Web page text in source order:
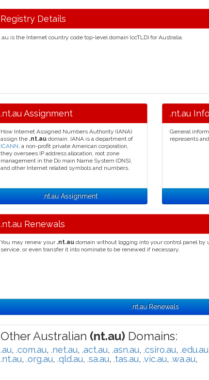
Registry Details
.au is the Internet country code top-level domain (ccTLD) for Australia.
.nt.au Assignment
How Internet Assigned Numbers Authority (IANA)
assign the .nt.au domain. IANA is a department of
ICANN, a non-profit private American corporation,
they oversees IP address allocation, root zone
management in the Do main Name System (DNS),
and other Internet related symbols and numbers.
.nt.au Assignment
.nt.au
General
represents
.nt.au Renewals
You may renew your .nt.au domain without logging into your control panel
service, or even transfer it into nominate to be renewed if necessary.
.nt.au Renewals
Other Australian (nt.au) Domains:
.au, .com.au, .net.au, .act.au, .asn.au, .csiro.au, .edu.au
.nt.au, .org.au, .qld.au, .sa.au, .tas.au, .vic.au, .wa.au,